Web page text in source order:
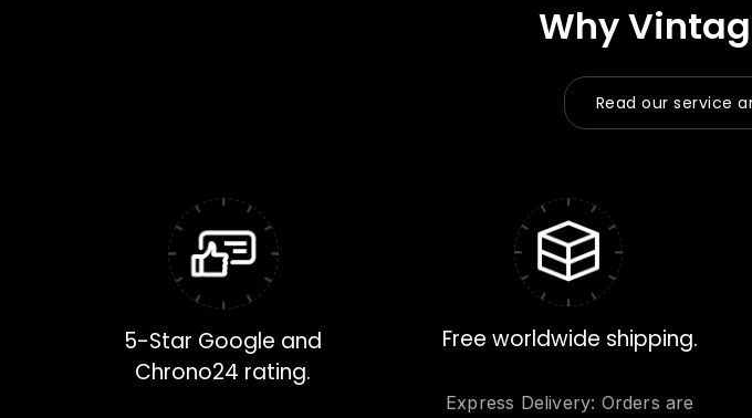
Why
Read our service
5-Star Google and
Chrono24 rating.
Free worldwide shipping.
Express Delivery: Orders are